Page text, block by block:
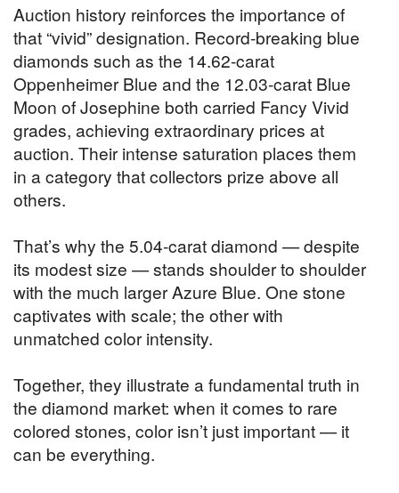
Auction history reinforces the importance of
that “vivid” designation. Record-breaking blue
diamonds such as the 14.62-carat
Oppenheimer Blue and the 12.03-carat Blue
Moon of Josephine both carried Fancy Vivid
grades, achieving extraordinary prices at
auction. Their intense saturation places them
in a category that collectors prize above all
others.
That’s why the 5.04-carat diamond — despite
its modest size — stands shoulder to shoulder
with the much larger Azure Blue. One stone
captivates with scale; the other with
unmatched color intensity.
Together, they illustrate a fundamental truth in
the diamond market: when it comes to rare
colored stones, color isn’t just important — it
can be everything.